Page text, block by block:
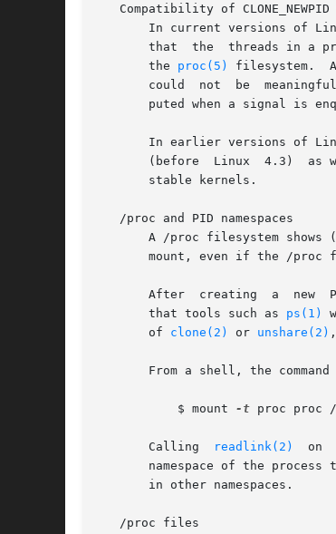
Compatibility of CLONE_NEWPID
In current versions of Linux, CLONE_NEWPID
that  the  threads in a process can send signals to each
       the
proc(5)
filesystem.	Additionally, if two threads were in different PID namespaces, the process ID of  the  process	sending  a  signal
could  not  be
puted when a signal is
In earlier versions of
       (before	Linux  4.3)  as well as CLONE_VM (before Linux 3.12).  The changes that lifted these restrictions have also been ported to earlier
       stable kernels.
   /proc and PID namespaces
A /proc filesystem shows
mount, even if the /proc
       After  creating	a  new	PID namespace, it is useful for the child to change its root directory and mount a new procfs instance at /proc so
       that tools such as
ps(1)
       of
clone(2) or unshare(2)
From a shell, the command
	   $ mount
-t proc proc
readlink(2)
on
namespace of the process
       in other namespaces.
   /proc files